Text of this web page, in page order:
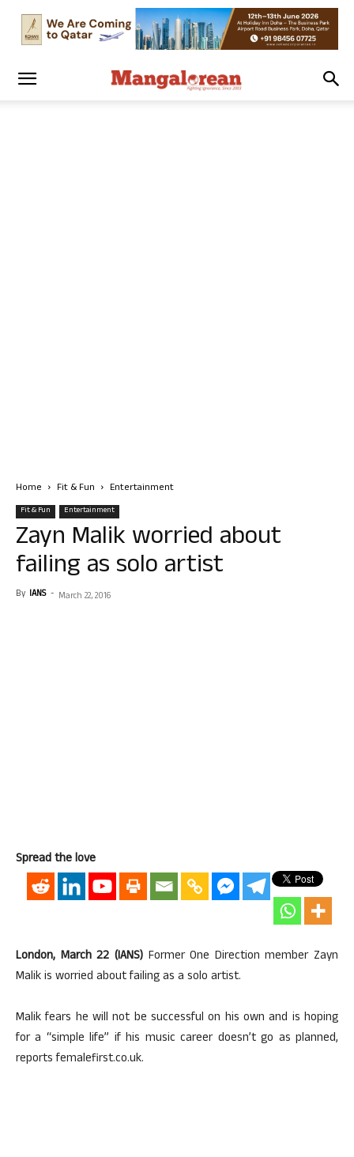
Home Fit & Fun Entertainment
Fit & Fun Entertainment
Zayn Malik worried about
failing as solo artist
By IANS - March 22, 2016
Spread the love
London, March 22 (IANS)Former One Direction member Zayn
Malik is worried about failing as a solo artist.
Malik fears he will not be successful on his own and is hoping
for a “simple life” if his music career doesn’t go as planned,
reports femalefirst.co.uk.